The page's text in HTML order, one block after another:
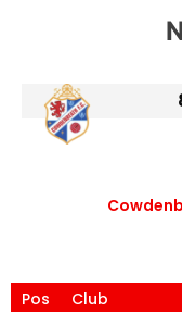
Pos Club